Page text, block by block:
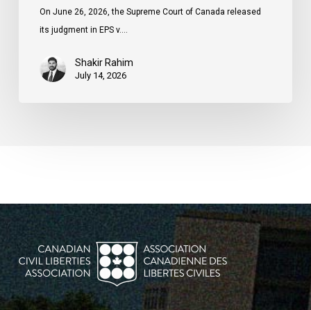
On June 26, 2026, the Supreme Court of Canada released
its judgment in EPS v.…
Shakir Rahim
July 14, 2026